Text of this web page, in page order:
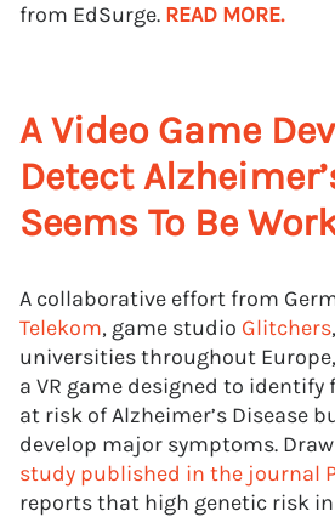
from EdSurge. READ MORE.
A Video Game
Detect
Seems To Be
A collaborative effort from
Telekom, game studio Glitchers
universities throughout Europe,
a VR game designed to identify
at risk of Alzheimer’s Disease
develop major symptoms.
study published in the journal
reports that high genetic risk